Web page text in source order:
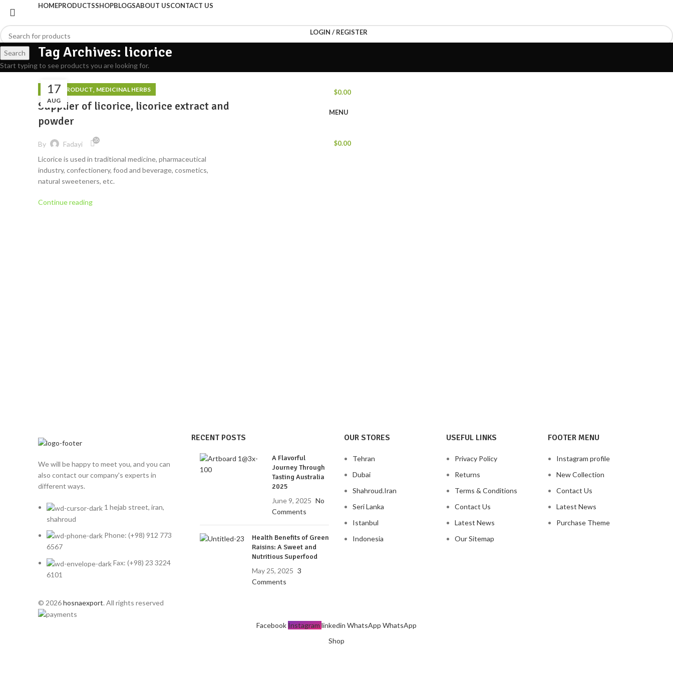
HOMEPRODUCTSSHOPBLOGSABOUT USCONTACT US
LOGIN / REGISTER
$0.00
MENU
$0.00
Tag Archives: licorice
17
AUG
FOOD PRODUCT, MEDICINAL HERBS
Supplier of licorice, licorice extract and
powder
By Fadayi 26
Licorice is used in traditional medicine, pharmaceutical
industry, confectionery, food and beverage, cosmetics,
natural sweeteners, etc.
Continue reading
We will be happy to meet you, and you can
also contact our company's experts in
different ways.
1 hejab street, iran,
shahroud
Phone: (+98) 912 773
6567
Fax: (+98) 23 3224
6101
RECENT POSTS
A Flavorful
Journey Through
Tasting Australia
2025
June 9, 2025 No
Comments
Health Benefits of Green
Raisins: A Sweet and
Nutritious Superfood
May 25, 2025 3
Comments
OUR STORES
Tehran
Dubai
Shahroud.Iran
Seri Lanka
Istanbul
Indonesia
USEFUL LINKS
Privacy Policy
Returns
Terms & Conditions
Contact Us
Latest News
Our Sitemap
FOOTER MENU
Instagram profile
New Collection
Contact Us
Latest News
Purchase Theme
© 2026hosnaexport. All rights reserved
FacebookInstagram linkedin WhatsApp WhatsApp
Search
Start typing to see products you are looking for.
Shop